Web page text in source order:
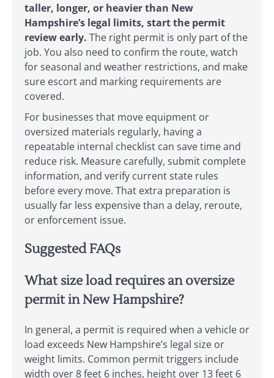
taller, longer, or heavier than New
Hampshire’s legal limits, start the permit
review early. The right permit is only part of the
job. You also need to confirm the route, watch
for seasonal and weather restrictions, and make
sure escort and marking requirements are
covered.
For businesses that move equipment or
oversized materials regularly, having a
repeatable internal checklist can save time and
reduce risk. Measure carefully, submit complete
information, and verify current state rules
before every move. That extra preparation is
usually far less expensive than a delay, reroute,
or enforcement issue.
Suggested FAQs
What size load requires an oversize
permit in New Hampshire?
In general, a permit is required when a vehicle or
load exceeds New Hampshire’s legal size or
weight limits. Common permit triggers include
width over 8 feet 6 inches, height over 13 feet 6